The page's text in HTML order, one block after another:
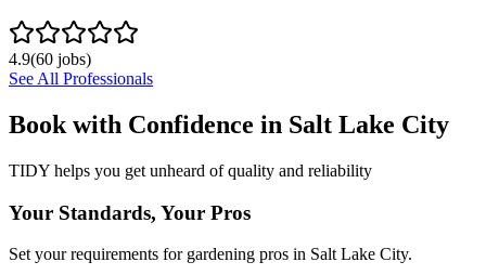
4.9(60 jobs)
See All Professionals
Book with Confidence in Salt Lake City
TIDY helps you get unheard of quality and reliability
Your Standards, Your Pros
Set your requirements for gardening pros in Salt Lake City.